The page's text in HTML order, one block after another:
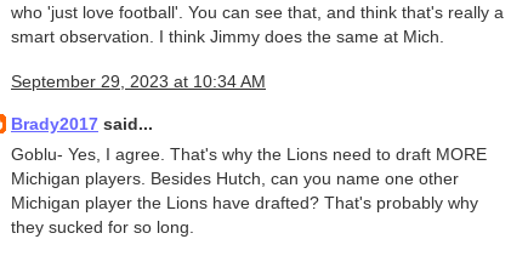
who 'just love football'. You can see that, and think that's really a
smart observation. I think Jimmy does the same at Mich.
September 29, 2023 at 10:34 AM
Brady2017 said...
Goblu- Yes, I agree. That's why the Lions need to draft MORE
Michigan players. Besides Hutch, can you name one other
Michigan player the Lions have drafted? That's probably why
they sucked for so long.